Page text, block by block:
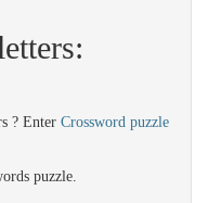
? Enter Crossword puzzle
puzzle.